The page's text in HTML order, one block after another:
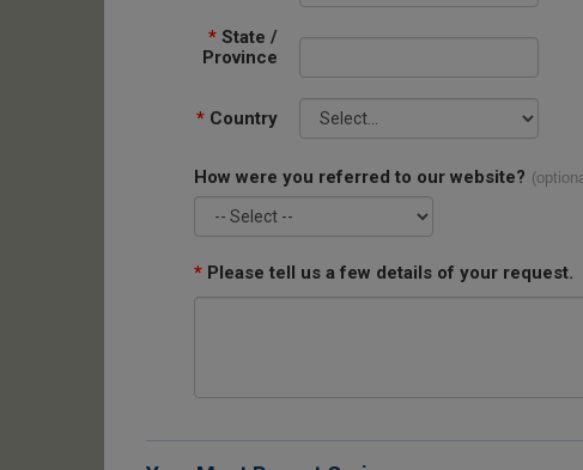
* State /
Province
* Country
How were you referred to our website?
* Please tell us a few details of your request.